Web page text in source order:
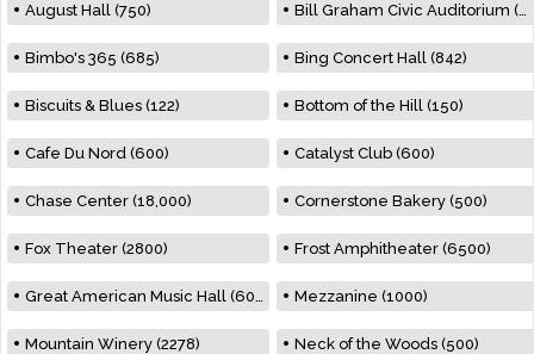
August Hall (750) Bill Graham Civic Auditorium (7000)
Bimbo's 365 (685) Bing Concert Hall (842)
Biscuits & Blues (122) Bottom of the Hill (150)
Cafe Du Nord (600) Catalyst Club (600)
Chase Center (18,000) Cornerstone Bakery (500)
Fox Theater (2800) Frost Amphitheater (6500)
Great American Music Hall (600) Mezzanine (1000)
Mountain Winery (2278) Neck of the Woods (500)